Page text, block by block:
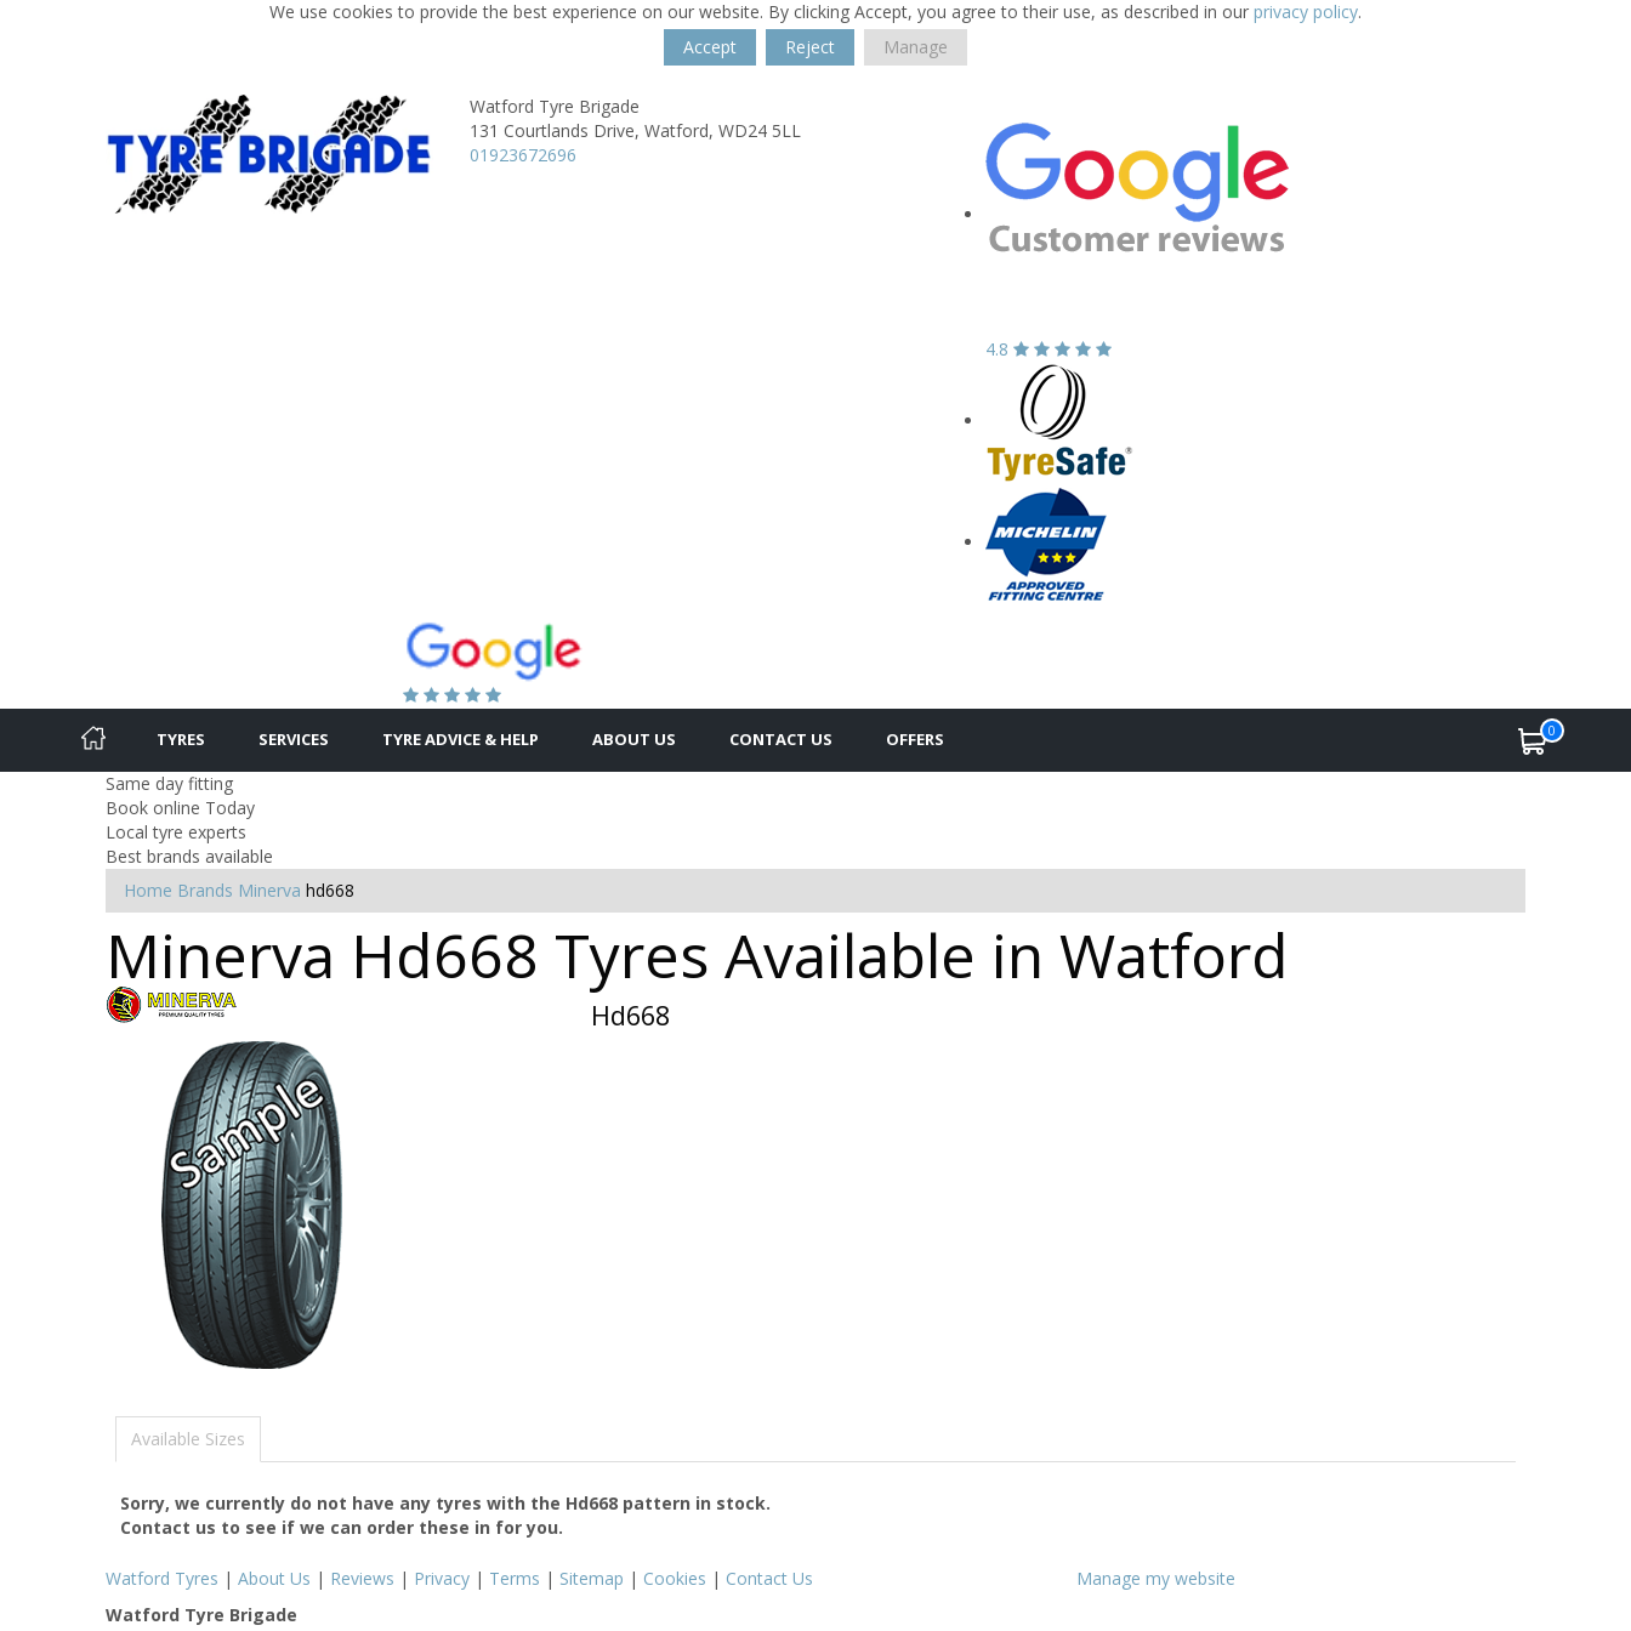
We use cookies to provide the best experience on our website. By clicking Accept, you agree to their use, as described in our privacy policy.
Accept
Reject Manage
Watford Tyre Brigade
131 Courtlands Drive, Watford, WD24 5LL
01923672696
4.8
TYRES SERVICES TYRE ADVICE & HELP ABOUT US CONTACT US OFFERS 0
Same day fitting
Book online Today
Local tyre experts
Best brands available
Home Brands Minerva hd668
Minerva Hd668 Tyres Available in Watford
Hd668
Available Sizes
Sorry, we currently do not have any tyres with the Hd668 pattern in stock.
Contact us to see if we can order these in for you.
Watford Tyres | About Us | Reviews | Privacy | Terms | Sitemap | Cookies | Contact Us
Manage my website
Watford Tyre Brigade